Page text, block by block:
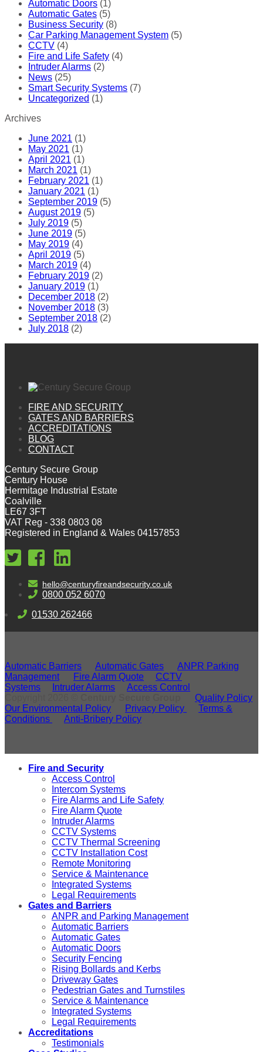
Automatic Doors (1)
Automatic Gates (5)
Business Security (8)
Car Parking Management System (5)
CCTV (4)
Fire and Life Safety (4)
Intruder Alarms (2)
News (25)
Smart Security Systems (7)
Uncategorized (1)
Archives
June 2021 (1)
May 2021 (1)
April 2021 (1)
March 2021 (1)
February 2021 (1)
January 2021 (1)
September 2019 (5)
August 2019 (5)
July 2019 (5)
June 2019 (5)
May 2019 (4)
April 2019 (5)
March 2019 (4)
February 2019 (2)
January 2019 (1)
December 2018 (2)
November 2018 (3)
September 2018 (2)
July 2018 (2)
FIRE AND SECURITY
GATES AND BARRIERS
ACCREDITATIONS
BLOG
CONTACT
Century Secure Group
Century House
Hermitage Industrial Estate
Coalville
LE67 3FT
VAT Reg - 338 0803 08
Registered in England & Wales 04157853
hello@centuryfireandsecurity.co.uk
0800 052 6070
01530 262466
Automatic Barriers Automatic Gates
ANPR Parking
Management
Fire Alarm Quote
CCTV
Systems
Intruder Alarms
Access Control
Quality Policy
Our Environmental Policy
Privacy Policy
Terms &
Conditions
Anti-Bribery Policy
Fire and Security
Access Control
Intercom Systems
Fire Alarms and Life Safety
Fire Alarm Quote
Intruder Alarms
CCTV Systems
CCTV Thermal Screening
CCTV Installation Cost
Remote Monitoring
Service & Maintenance
Integrated Systems
Legal Requirements
Gates and Barriers
ANPR and Parking Management
Automatic Barriers
Automatic Gates
Automatic Doors
Security Fencing
Rising Bollards and Kerbs
Driveway Gates
Pedestrian Gates and Turnstiles
Service & Maintenance
Integrated Systems
Legal Requirements
Accreditations
Testimonials